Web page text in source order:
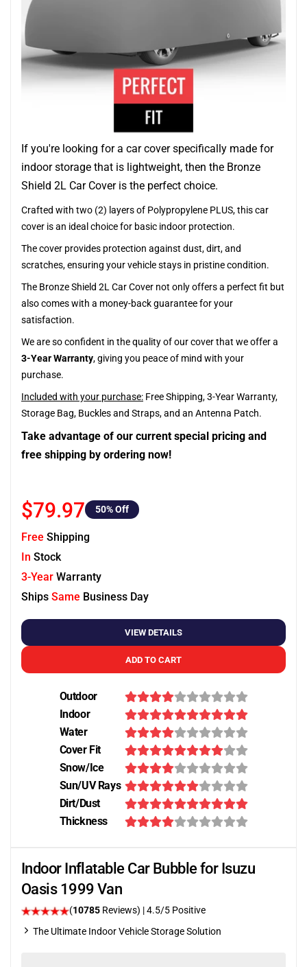
If you're looking for a car cover specifically made for
indoor storage that is lightweight, then the Bronze
Shield 2L Car Cover is the perfect choice.
Crafted with two (2) layers of Polypropylene PLUS, this car
cover is an ideal choice for basic indoor protection.
The cover provides protection against dust, dirt, and
scratches, ensuring your vehicle stays in pristine condition.
The Bronze Shield 2L Car Cover not only offers a perfect fit but
also comes with a money-back guarantee for your
satisfaction.
We are so confident in the quality of our cover that we offer a
3-Year Warranty, giving you peace of mind with your
purchase.
Included with your purchase: Free Shipping, 3-Year Warranty,
Storage Bag, Buckles and Straps, and an Antenna Patch.
Take advantage of our current special pricing and
free shipping by ordering now!
$79.97 50% Off
Free Shipping
In Stock
3-Year Warranty
Ships Same Business Day
VIEW DETAILS
ADD TO CART
Outdoor
Indoor
Water
Cover Fit
Snow/Ice
Sun/UV Rays
Dirt/Dust
Thickness
Indoor Inflatable Car Bubble for Isuzu
Oasis 1999 Van
(10785 Reviews) |4.5/5 Positive
The Ultimate Indoor Vehicle Storage Solution